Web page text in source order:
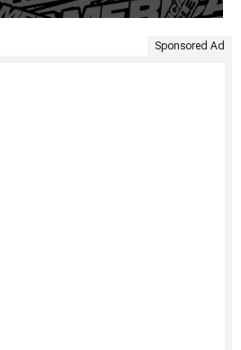
Sponsored Ad